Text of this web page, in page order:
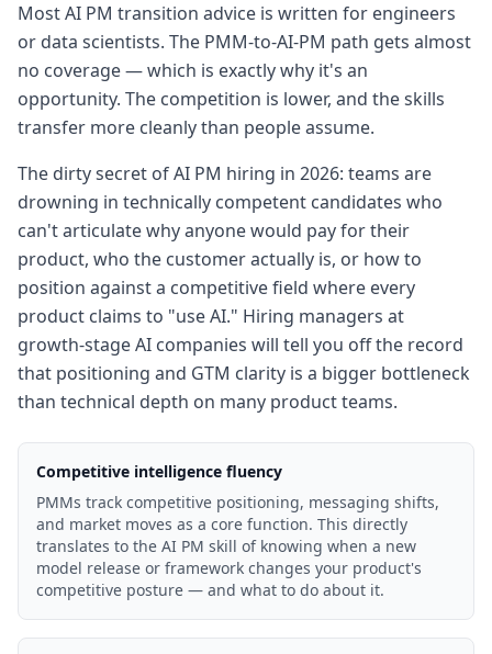
Most AI PM transition advice is written for engineers
or data scientists. The PMM-to-AI-PM path gets almost
no coverage — which is exactly why it's an
opportunity. The competition is lower, and the skills
transfer more cleanly than people assume.
The dirty secret of AI PM hiring in 2026: teams are
drowning in technically competent candidates who
can't articulate why anyone would pay for their
product, who the customer actually is, or how to
position against a competitive field where every
product claims to "use AI." Hiring managers at
growth-stage AI companies will tell you off the record
that positioning and GTM clarity is a bigger bottleneck
than technical depth on many product teams.
Competitive intelligence fluency
PMMs track competitive positioning, messaging shifts,
and market moves as a core function. This directly
translates to the AI PM skill of knowing when a new
model release or framework changes your product's
competitive posture — and what to do about it.